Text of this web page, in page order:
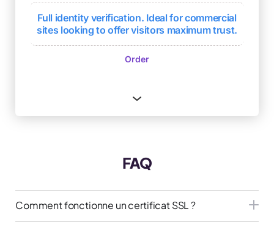
Full identity verification. Ideal for commercial
sites looking to offer visitors maximum trust.
representing the highest level of
Usually issued within 1 to 3 days
Ongoing browser compliance and
Order
FAQ
Comment fonctionne un certificat SSL ?